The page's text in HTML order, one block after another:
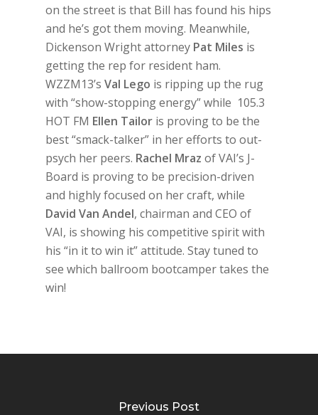
on the street is that Bill has found his hips
and he’s got them moving. Meanwhile,
Dickenson Wright attorney Pat Miles is
getting the rep for resident ham.
WZZM13’s Val Lego is ripping up the rug
with “show-stopping energy” while 105.3
HOT FM Ellen Tailor is proving to be the
best “smack-talker” in her efforts to out-
psych her peers. Rachel Mraz of VAI’s J-
Board is proving to be precision-driven
and highly focused on her craft, while
David Van Andel, chairman and CEO of
VAI, is showing his competitive spirit with
his “in it to win it” attitude. Stay tuned to
see which ballroom bootcamper takes the
win!
Previous Post